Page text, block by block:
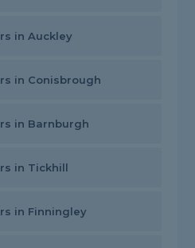
in Auckley
in Conisbrough
in Barnburgh
in Tickhill
in Finningley